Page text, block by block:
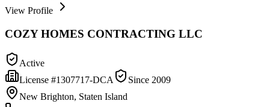
View Profile
COZY HOMES CONTRACTING LLC
Active
License #1307717-DCA Since 2009
New Brighton, Staten Island